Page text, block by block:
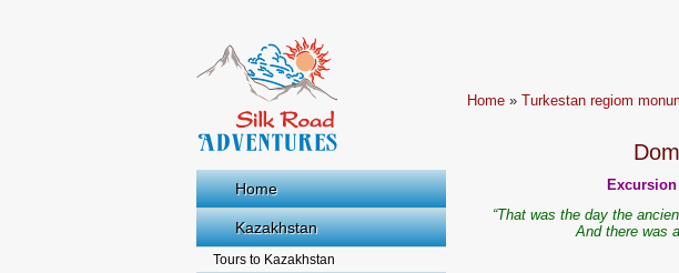
Home
Kazakhstan
Tours to Kazakhstan
Home »Turkestan regiom
“That was the day the
And there was